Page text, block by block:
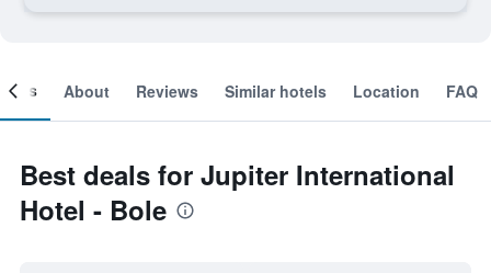
About Reviews Similar hotels Location FAQ
Best deals for Jupiter International
Hotel - Bole